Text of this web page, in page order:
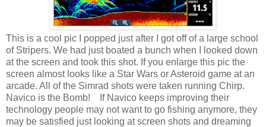
This is a cool pic I popped just after I got off of a large school
of Stripers. We had just boated a bunch when I looked down
at the screen and took this shot. If you enlarge this pic the
screen almost looks like a Star Wars or Asteroid game at an
arcade. All of the Simrad shots were taken running Chirp.
Navico is the Bomb! If Navico keeps improving their
technology people may not want to go fishing anymore, they
may be satisfied just looking at screen shots and dreaming